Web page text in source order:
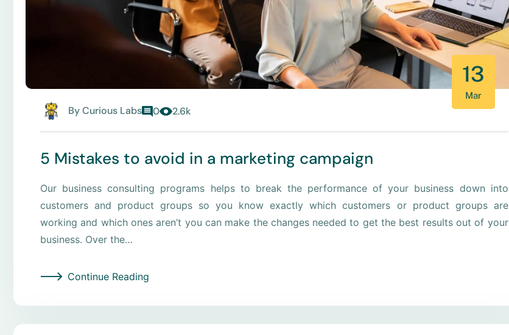
ByCurious Labs 0 2.6k
13
Mar
5 Mistakes to avoid in a marketing campaign
Our business consulting programs helps to break the performance of your business down into
customers and product groups so you know exactly which customers or product groups are
working and which ones aren’t you can make the changes needed to get the best results out of your
business. Over the…
Continue Reading